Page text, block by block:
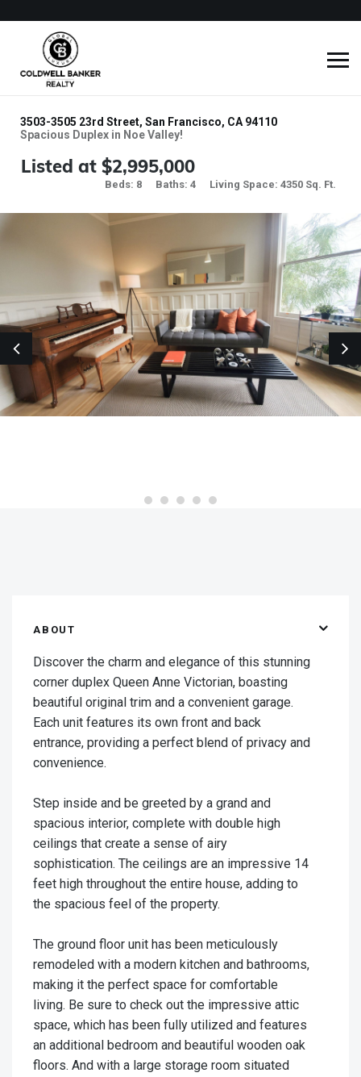
3503-3505 23rd Street, San Francisco, CA 94110
Spacious Duplex in Noe Valley!
Listed at $2,995,000
Beds: 8 Baths: 4 Living Space: 4350 Sq. Ft.
ABOUT
Discover the charm and elegance of this stunning
corner duplex Queen Anne Victorian, boasting
beautiful original trim and a convenient garage.
Each unit features its own front and back
entrance, providing a perfect blend of privacy and
convenience.
Step inside and be greeted by a grand and
spacious interior, complete with double high
ceilings that create a sense of airy
sophistication. The ceilings are an impressive 14
feet high throughout the entire house, adding to
the spacious feel of the property.
The ground floor unit has been meticulously
remodeled with a modern kitchen and bathrooms,
making it the perfect space for comfortable
living. Be sure to check out the impressive attic
space, which has been fully utilized and features
an additional bedroom and beautiful wooden oak
floors. And with a large storage room situated